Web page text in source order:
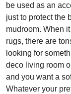
be used as an
just to protect the
mudroom. When
rugs, there are
looking for
deco living room
and you want a
Whatever your